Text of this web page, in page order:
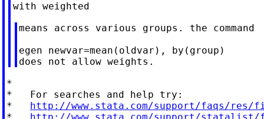
means across various groups. the command
egen newvar=mean(oldvar), by(group)
*
*   For searches and help try:
* http://www.stata.com/support/faqs/res/